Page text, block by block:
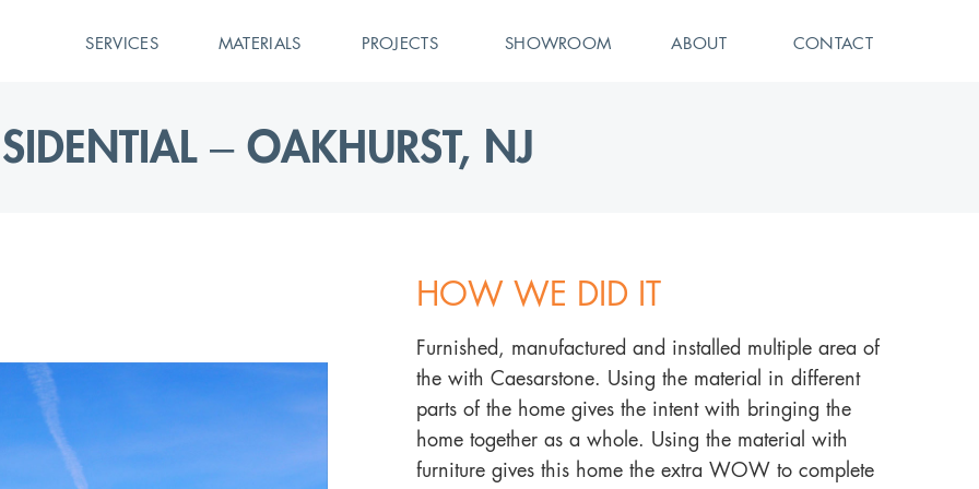
SERVICES MATERIALS PROJECTS SHOWROOM ABOUT CONTACT
– OAKHURST, NJ
HOW WE DID IT
Furnished, manufactured and installed multiple area of
the with Caesarstone. Using the material in different
parts of the home gives the intent with bringing the
home together as a whole. Using the material with
furniture gives this home the extra WOW to complete